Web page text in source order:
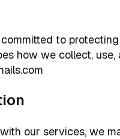
to
how we collect,
our services, we